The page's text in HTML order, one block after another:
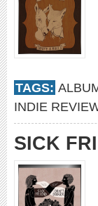
TAGS:
INDIE
SICK